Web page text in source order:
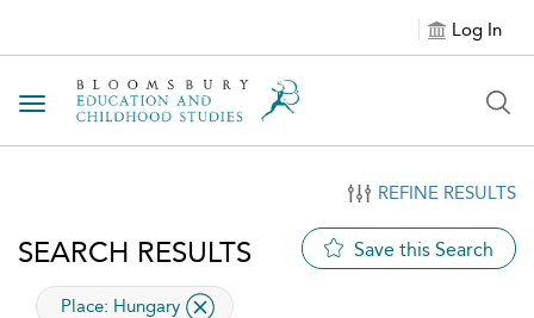
Log In
Toggle navigation
REFINE RESULTS
SEARCH RESULTS Save this Search
applied filter
Place: Hungary